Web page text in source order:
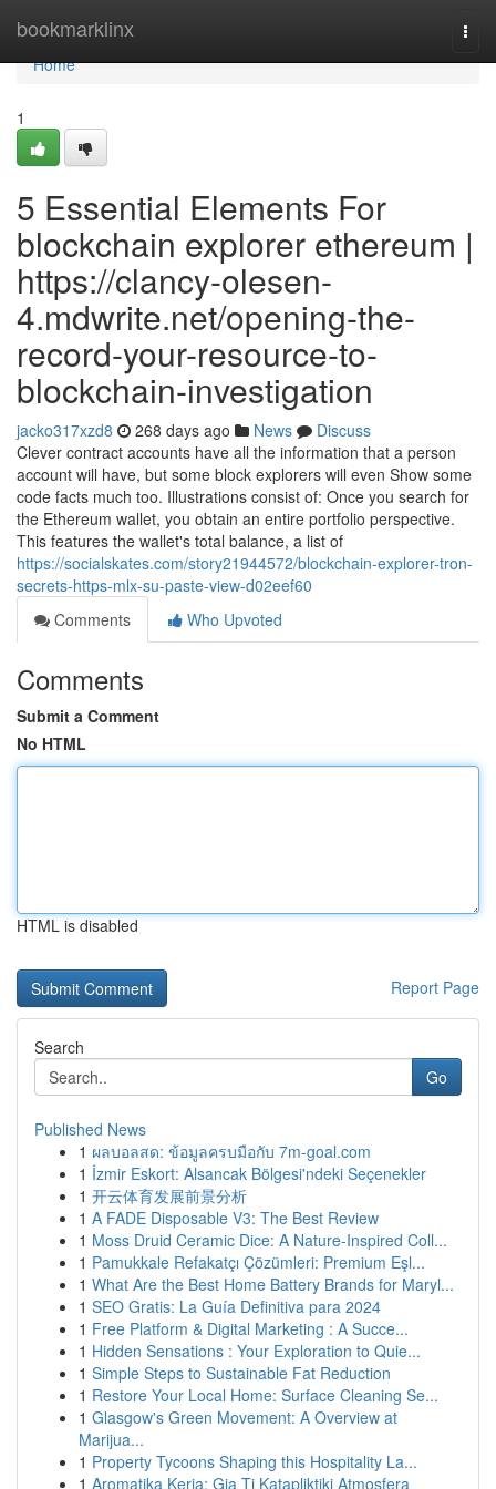
bookmarklinx
Home
Home
1
5 Essential Elements For
blockchain explorer ethereum |
https://clancy-olesen-
4.mdwrite.net/opening-the-
record-your-resource-to-
blockchain-investigation
jacko317xzd8 268 days ago News
Discuss
Clever contract accounts have all the information that a person
account will have, but some block explorers will even Show some
code facts much too. Illustrations consist of: Once you search for
the Ethereum wallet, you obtain an entire portfolio perspective.
This features the wallet's total balance, a list of
https://socialskates.com/story21944572/blockchain-explorer-tron-
secrets-https-mlx-su-paste-view-d02eef60
Comments
Who Upvoted
Comments
Submit a Comment
No HTML
HTML is disabled
Report Page
Search
Go
Published News
1 ผลบอลสด: ข้อมูลครบมือกับ 7m-goal.com
1 İzmir Eskort: Alsancak Bölgesi'ndeki Seçenekler
1 开云体育发展前景分析
1 A FADE Disposable V3: The Best Review
1 Moss Druid Ceramic Dice: A Nature-Inspired Coll...
1 Pamukkale Refakatçı Çözümleri: Premium Eşl...
1 What Are the Best Home Battery Brands for Maryl...
1 SEO Gratis: La Guía Definitiva para 2024
1 Free Platform & Digital Marketing : A Succe...
1 Hidden Sensations : Your Exploration to Quie...
1 Simple Steps to Sustainable Fat Reduction
1 Restore Your Local Home: Surface Cleaning Se...
1 Glasgow's Green Movement: A Overview at
Marijua...
1 Property Tycoons Shaping this Hospitality La...
1 Aromatika Keria: Gia Ti Katapliktiki Atmosfera